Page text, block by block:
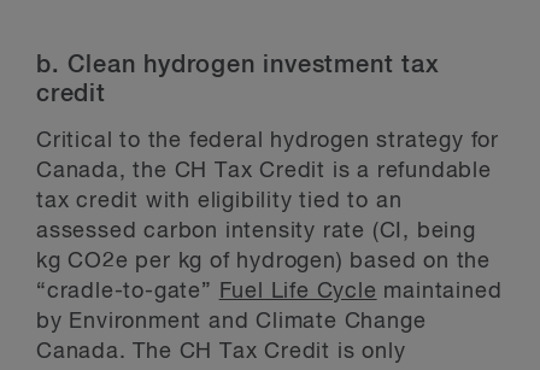
b. Clean hydrogen investment tax
credit
Critical to the federal hydrogen strategy for
Canada, the CH Tax Credit is a refundable
tax credit with eligibility tied to an
assessed carbon intensity rate (CI, being
kg CO2e per kg of hydrogen) based on the
“cradle-to-gate”
Fuel Life Cycle maintained
by Environment and Climate Change
Canada. The CH Tax Credit is only